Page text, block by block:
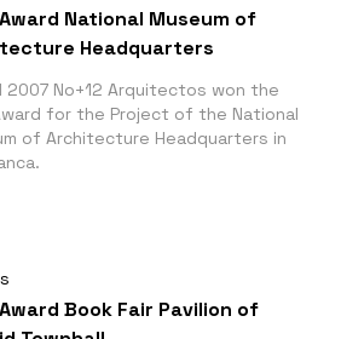
National Museum of
Headquarters
2007 No+12 Arquitectos won the
for the Project of the National
of Architecture Headquarters in
Book Fair Pavilion of